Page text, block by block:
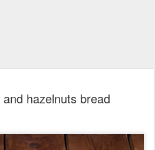
hazelnuts bread